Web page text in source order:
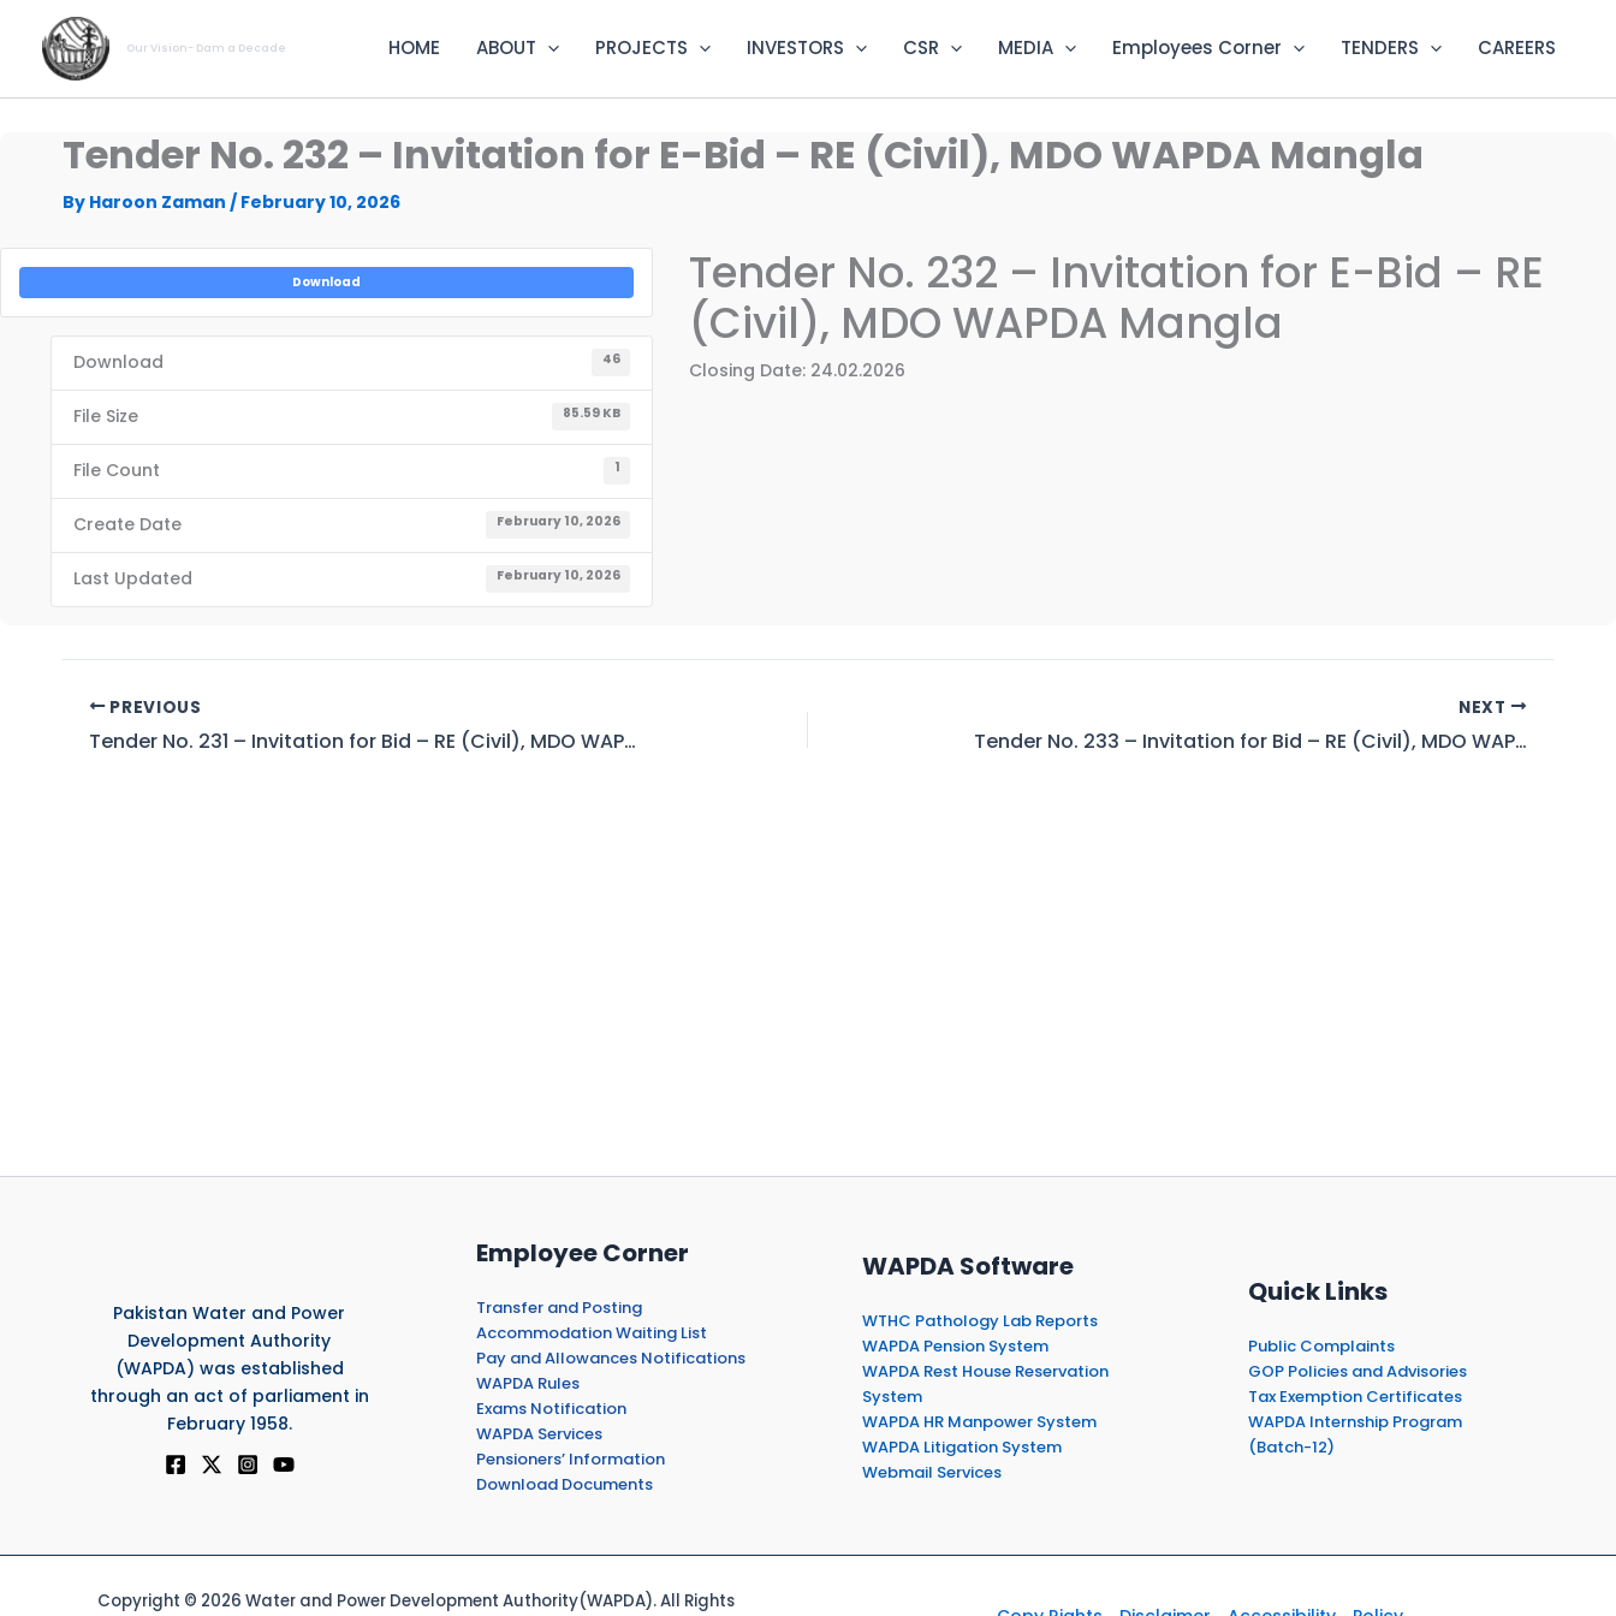
content
Our Vision- Dam a Decade HOME ABOUT PROJECTS INVESTORS CSR MEDIA Employees Corner TENDERS CAREERS
Tender No. 232 – Invitation for E-Bid – RE (Civil), MDO WAPDA Mangla
By Haroon Zaman / February 10, 2026
Download
Download 46
File Size 85.59 KB
File Count 1
Create Date February 10, 2026
Last Updated February 10, 2026
Tender No. 232 – Invitation for E-Bid – RE
(Civil), MDO WAPDA Mangla
Closing Date: 24.02.2026
PREVIOUS
Tender No. 231 – Invitation for Bid – RE (Civil), MDO WAPDA Mangla
NEXT
Tender No. 233 – Invitation for Bid – RE (Civil), MDO WAPDA Mangla
Pakistan Water and Power
Development Authority
(WAPDA) was established
through an act of parliament in
February 1958.
Employee Corner
Transfer and Posting
Accommodation Waiting List
Pay and Allowances Notifications
WAPDA Rules
Exams Notification
WAPDA Services
Pensioners’ Information
Download Documents
WAPDA Software
WTHC Pathology Lab Reports
WAPDA Pension System
WAPDA Rest House Reservation
System
WAPDA HR Manpower System
WAPDA Litigation System
Webmail Services
Quick Links
Public Complaints
GOP Policies and Advisories
Tax Exemption Certificates
WAPDA Internship Program
(Batch-12)
Copyright © 2026 Water and Power Development Authority(WAPDA). All Rights